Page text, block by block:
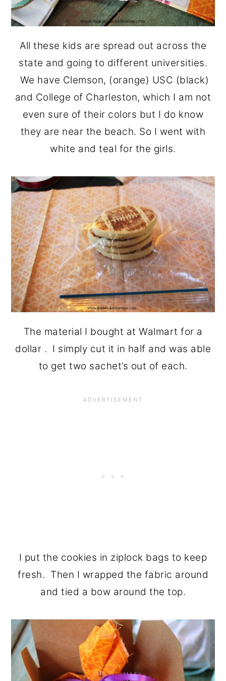
All these kids are spread out across the
state and going to different universities.
We have Clemson, (orange) USC (black)
and College of Charleston, which I am not
even sure of their colors but I do know
they are near the beach. So I went with
white and teal for the girls.
The material I bought at Walmart for a
dollar . I simply cut it in half and was able
to get two sachet’s out of each.
I put the cookies in ziplock bags to keep
fresh. Then I wrapped the fabric around
and tied a bow around the top.